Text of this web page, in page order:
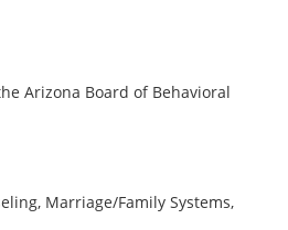
Arizona Board of Behavioral
Marriage/Family Systems,